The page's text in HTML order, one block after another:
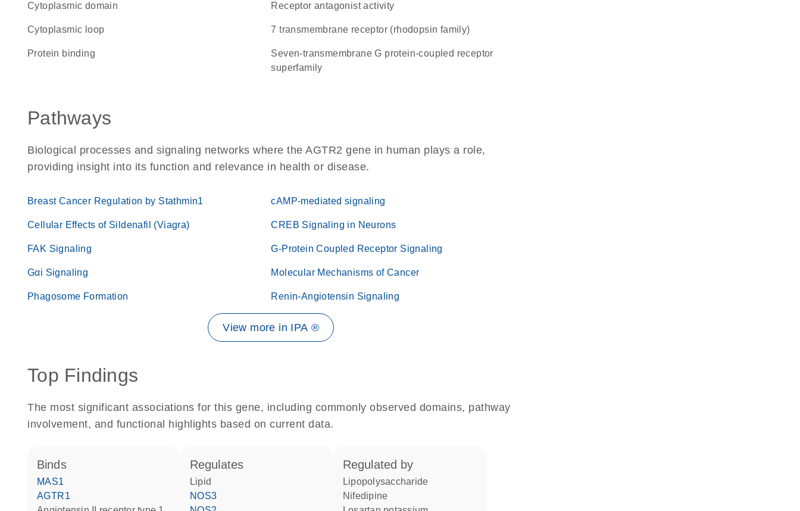
cytoplasmic domain receptor antagonist activity
cytoplasmic loop 7 transmembrane receptor (rhodopsin family)
protein binding
seven-transmembrane G protein-coupled receptor
superfamily
Pathways
Biological processes and signaling networks where the AGTR2 gene in human plays a role,
providing insight into its function and relevance in health or disease.
Breast Cancer Regulation by Stathmin1 cAMP-mediated signaling
Cellular Effects of Sildenafil (Viagra) CREB Signaling in Neurons
FAK Signaling G-Protein Coupled Receptor Signaling
Gαi Signaling Molecular Mechanisms of Cancer
Phagosome Formation Renin-Angiotensin Signaling
View more in IPA ®
Top Findings
The most significant associations for this gene, including commonly observed domains, pathway
involvement, and functional highlights based on current data.
binds
MAS1
AGTR1
regulates
lipid
NOS3
regulated by
lipopolysaccharide
nifedipine